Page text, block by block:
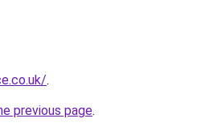
.
previous page.